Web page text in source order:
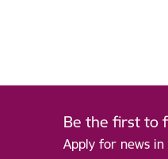
Be the first to
Apply for news in